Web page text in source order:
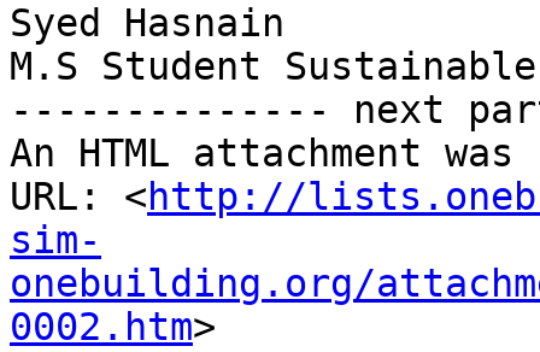
Syed Hasnain
M.S Student
-------------- next
An HTML attachment
URL: <http://
sim-
onebuilding.org/
0002.htm